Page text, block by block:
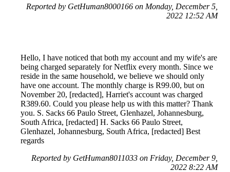
Reported by GetHuman8000166 on Monday, December 5,
2022 12:52 AM
Hello, I have noticed that both my account and my wife's are
being charged separately for Netflix every month. Since we
reside in the same household, we believe we should only
have one account. The monthly charge is R99.00, but on
November 20, [redacted], Harriet's account was charged
R389.60. Could you please help us with this matter? Thank
you. S. Sacks 66 Paulo Street, Glenhazel, Johannesburg,
South Africa, [redacted] H. Sacks 66 Paulo Street,
Glenhazel, Johannesburg, South Africa, [redacted] Best
regards
Reported by GetHuman8011033 on Friday, December 9,
2022 8:22 AM